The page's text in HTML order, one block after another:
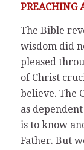
PREACHING
The Bible
wisdom did
pleased
of Christ
believe. The
as
is to know
Father. But